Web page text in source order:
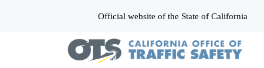
Official website of the State of California